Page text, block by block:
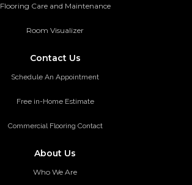
Flooring Care and Maintenance
Room Visualizer
Contact Us
Schedule An Appointment
Free in-Home Estimate
Commercial Flooring Contact
About Us
Who We Are